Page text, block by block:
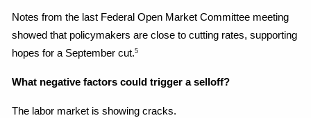
Notes from the last Federal Open Market Committee meeting
showed that policymakers are close to cutting rates, supporting
hopes for a September cut.5
What negative factors could trigger a selloff?
The labor market is showing cracks.